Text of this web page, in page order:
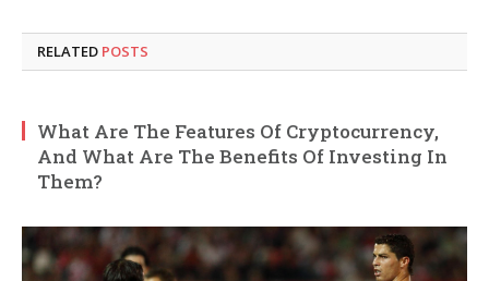
RELATED POSTS
What Are The Features Of Cryptocurrency,
And What Are The Benefits Of Investing In
Them?